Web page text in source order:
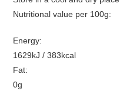
Nutritional value per 100g:
Energy:
1629kJ / 383kcal
Fat:
0g